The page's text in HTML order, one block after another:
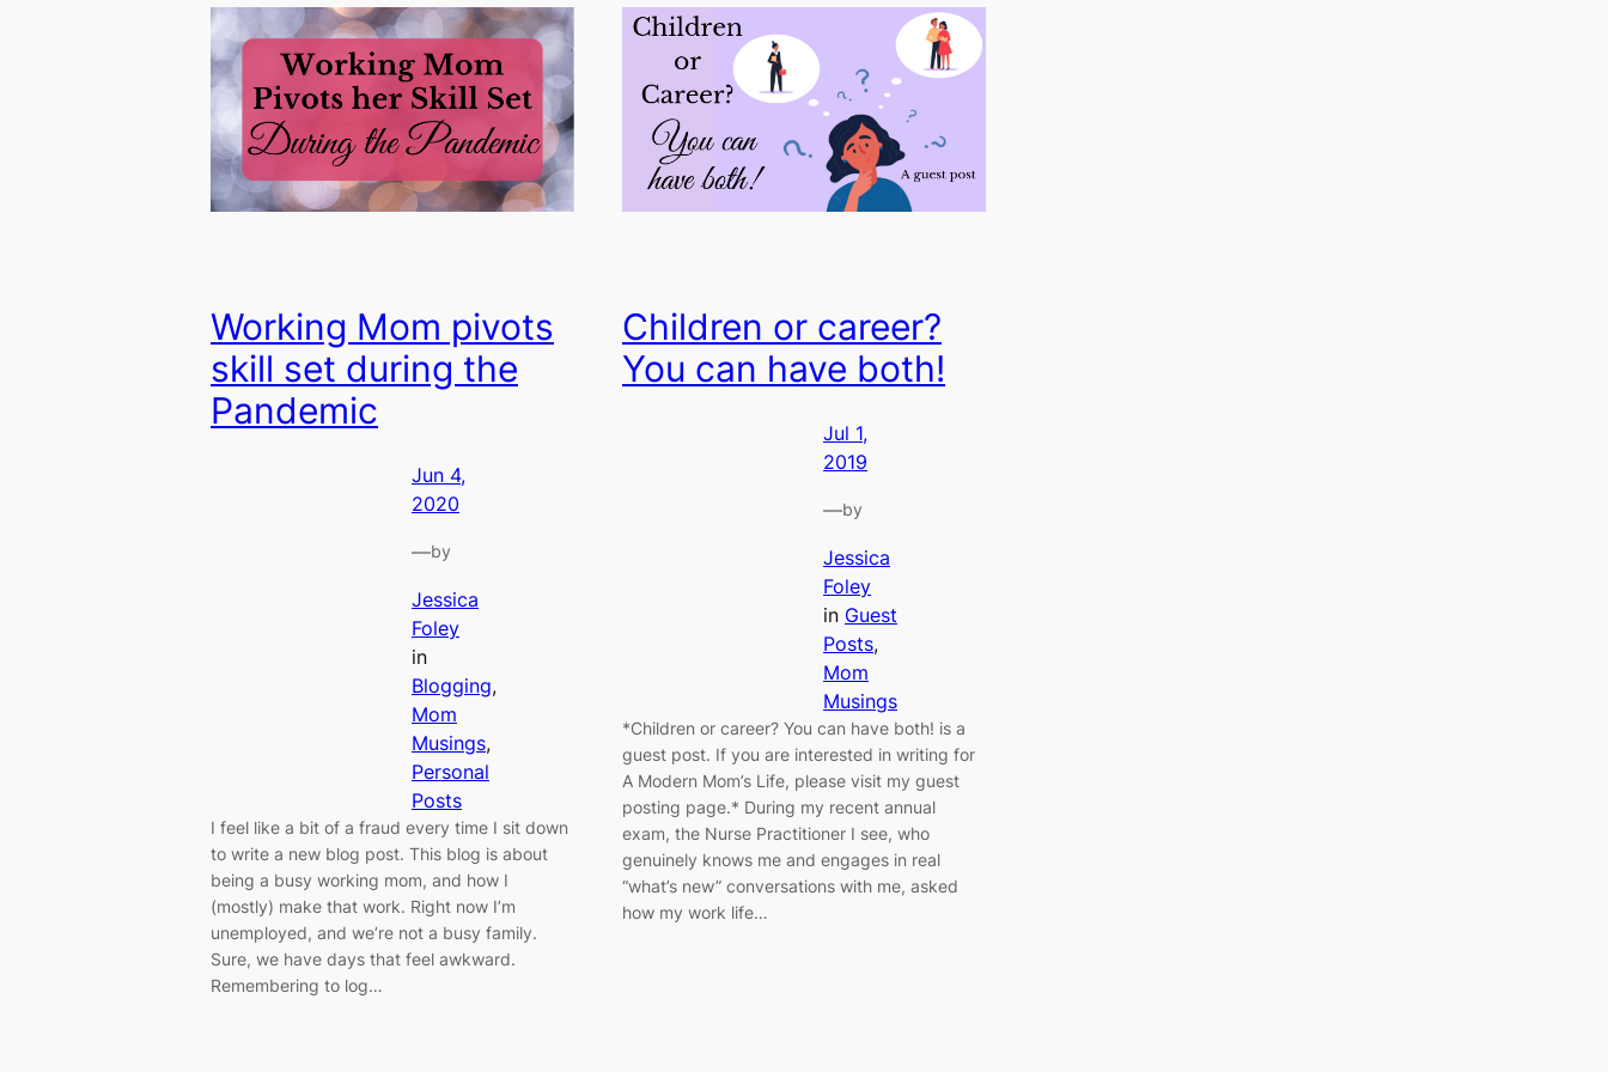
Working Mom pivots
skill set during the
Pandemic
Jun 4,
2020
—by
Jessica
Foley
in
Blogging
Mom
Musings
Personal
Posts
I feel like a bit of a fraud every time I sit down
to write a new blog post. This blog is about
being a busy working mom, and how I
(mostly) make that work. Right now I’m
unemployed, and we’re not a busy family.
Sure, we have days that feel awkward.
Remembering to log…
Children or career?
You can have both!
Jul 1,
2019
—by
Jessica
Foley
in Guest
Posts
Mom
Musings
*Children or career? You can have both! is a
guest post. If you are interested in writing for
A Modern Mom’s Life, please visit my guest
posting page.* During my recent annual
exam, the Nurse Practitioner I see, who
genuinely knows me and engages in real
“what’s new” conversations with me, asked
how my work life…